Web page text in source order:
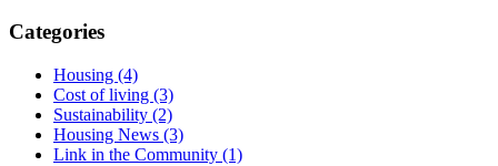
Categories
Housing (4)
Cost of living (3)
Sustainability (2)
Housing News (3)
Link in the Community (1)